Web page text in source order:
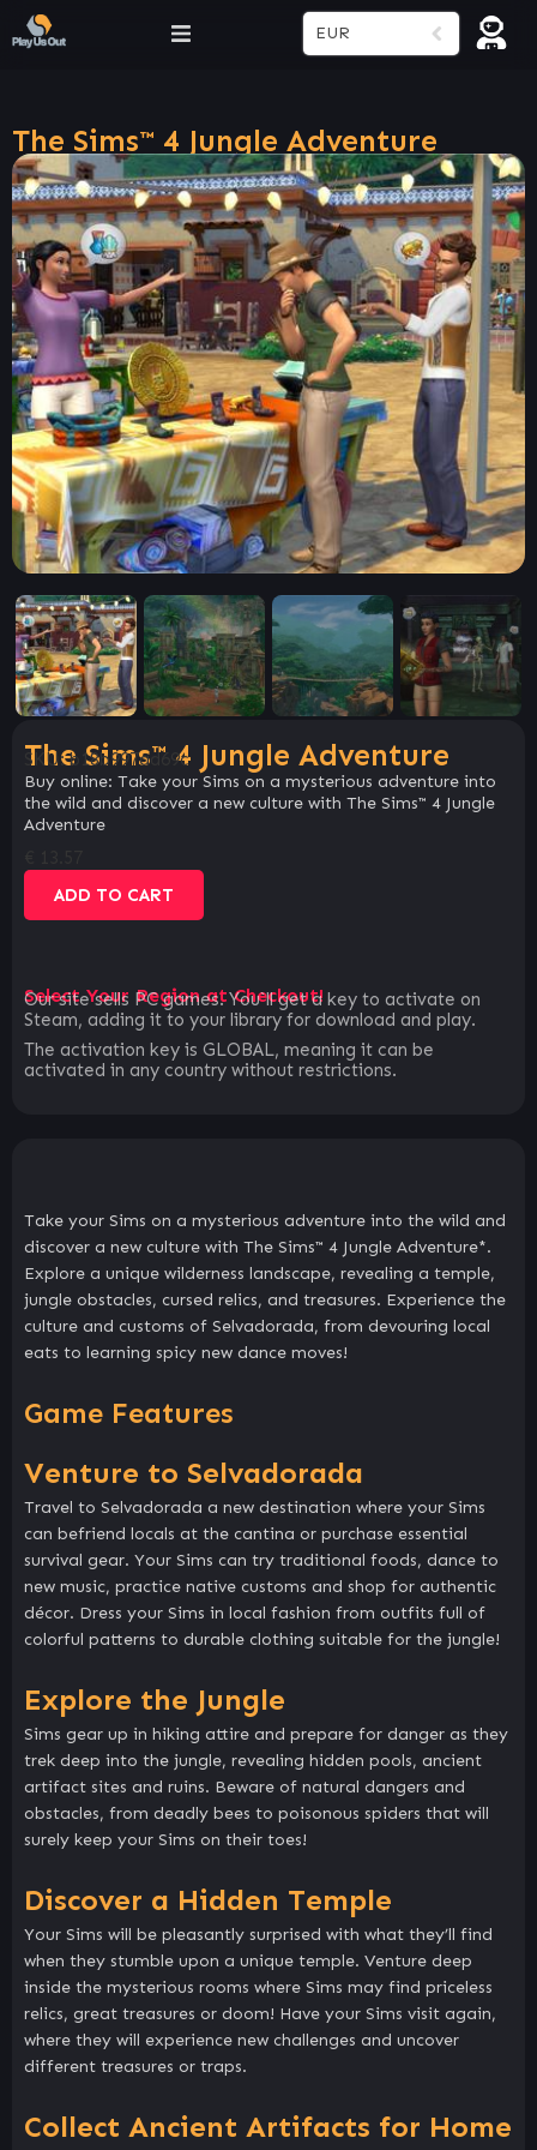
EUR
The Sims™ 4 Jungle Adventure
The Sims™ 4 Jungle Adventure
SKU:b18b997ad69c
Buy online: Take your Sims on a mysterious adventure into
the wild and discover a new culture with The Sims™ 4 Jungle
Adventure
ADD TO CART
Select Your Region at Checkout!
Our site sells PC games. You`ll get a key to activate on
Steam, adding it to your library for download and play.
The activation key is GLOBAL, meaning it can be
activated in any country without restrictions.
Take your Sims on a mysterious adventure into the wild and
discover a new culture with The Sims™ 4 Jungle Adventure*.
Explore a unique wilderness landscape, revealing a temple,
jungle obstacles, cursed relics, and treasures. Experience the
culture and customs of Selvadorada, from devouring local
eats to learning spicy new dance moves!
Game Features
Venture to Selvadorada
Travel to Selvadorada a new destination where your Sims
can befriend locals at the cantina or purchase essential
survival gear. Your Sims can try traditional foods, dance to
new music, practice native customs and shop for authentic
décor. Dress your Sims in local fashion from outfits full of
colorful patterns to durable clothing suitable for the jungle!
Explore the Jungle
Sims gear up in hiking attire and prepare for danger as they
trek deep into the jungle, revealing hidden pools, ancient
artifact sites and ruins. Beware of natural dangers and
obstacles, from deadly bees to poisonous spiders that will
surely keep your Sims on their toes!
Discover a Hidden Temple
Your Sims will be pleasantly surprised with what they’ll find
when they stumble upon a unique temple. Venture deep
inside the mysterious rooms where Sims may find priceless
relics, great treasures or doom! Have your Sims visit again,
where they will experience new challenges and uncover
different treasures or traps.
Collect Ancient Artifacts for Home